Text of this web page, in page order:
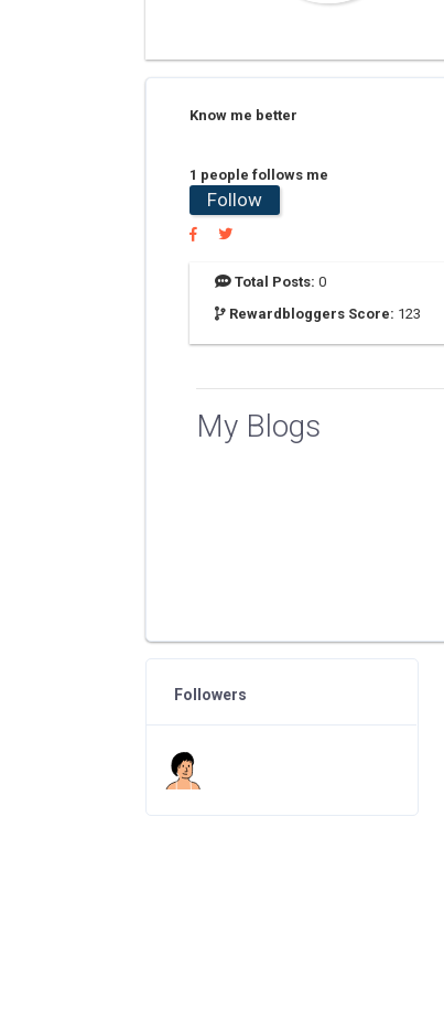
Know me better
1 people follows me
Follow
Total Posts: 0
Rewardbloggers Score: 123
My Blogs
Followers